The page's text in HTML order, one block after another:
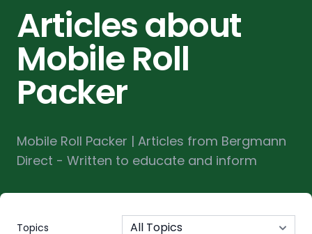
Articles about
Mobile Roll
Packer
Mobile Roll Packer | Articles from Bergmann
Direct - Written to educate and inform
Topics